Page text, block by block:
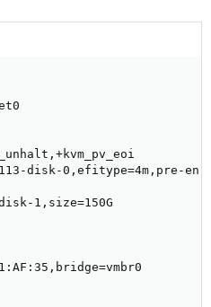
0
disk-0,efitype=4m,pre-
1,size=150G